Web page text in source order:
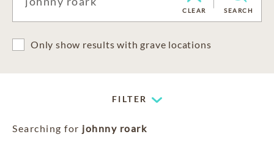
CLEAR SEARCH
Only show results with grave locations
FILTER
Searching for johnny roark